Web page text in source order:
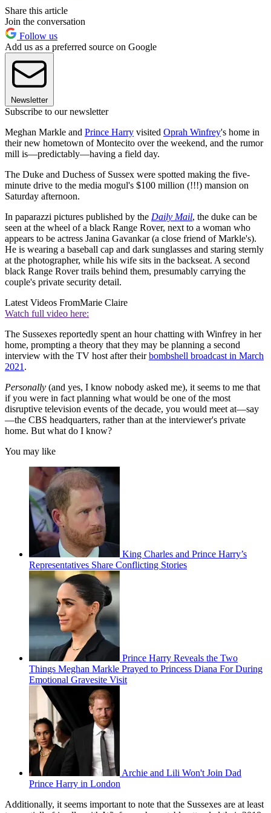
Share this article
Join the conversation
Follow us
Add us as a preferred source on Google
Newsletter
Subscribe to our newsletter
Meghan Markle and Prince Harry visited Oprah Winfrey's home in
their new hometown of Montecito over the weekend, and the rumor
mill is—predictably—having a field day.
The Duke and Duchess of Sussex were spotted making the five-
minute drive to the media mogul's $100 million (!!!) mansion on
Saturday afternoon.
In paparazzi pictures published by the Daily Mail, the duke can be
seen at the wheel of a black Range Rover, next to a woman who
appears to be actress Janina Gavankar (a close friend of Markle's).
He is wearing a baseball cap and dark sunglasses and staring sternly
at the photographer, while his wife sits in the backseat. A second
black Range Rover trails behind them, presumably carrying the
couple's private security detail.
Latest Videos FromMarie Claire
Watch full video here:
The Sussexes reportedly spent an hour chatting with Winfrey in her
home, prompting a theory that they may be planning a second
interview with the TV host after theirbombshell broadcast in March
2021 .
Personally (and yes, I know nobody asked me), it seems to me that
if you were in fact planning what would be one of the most
disruptive television events of the decade, you would meet at—say
—the CBS headquarters, rather than at the interviewer's private
home. But what do I know?
You may like
King Charles and Prince Harry’s
Representatives Share Conflicting Stories
Prince Harry Reveals the Two
Things Meghan Markle Prayed to Princess Diana For During
Emotional Gravesite Visit
Archie and Lili Won't Join Dad
Prince Harry in London
Additionally, it seems important to note that the Sussexes are at least